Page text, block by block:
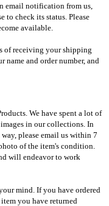
email notification from us,
to check its status. Please
available.
of receiving your shipping
and order number, and
We have spent a lot of
in our collections. In
please email us within 7
of the item's condition.
will endeavor to work
mind. If you have ordered
you have returned